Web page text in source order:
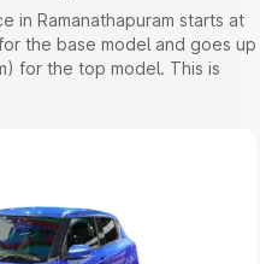
in Ramanathapuram starts at
the base model and goes up
for the top model. This is
Cost, Insurance Cost.